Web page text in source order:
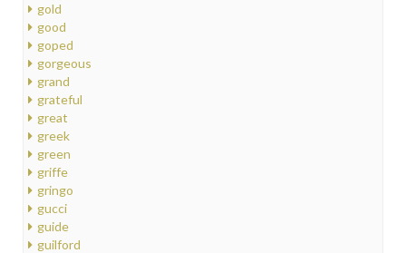
gold
good
goped
gorgeous
grand
grateful
great
greek
green
griffe
gringo
gucci
guide
guilford